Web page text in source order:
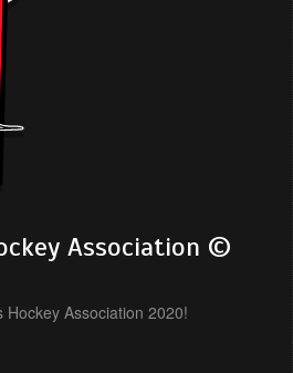
Association ©
Association 2020!